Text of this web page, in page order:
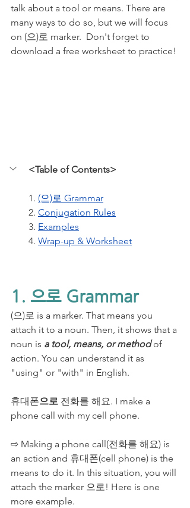
talk about a tool or means. There are
many ways to do so, but we will focus
on (으)로 marker.  Don't forget to
download a free worksheet to practice!
<Table of Contents>
1. (으)로 Grammar
2. Conjugation Rules
3. Examples
4. Wrap-up & Worksheet
1. 으로 Grammar
(으)로 is a marker. That means you
attach it to a noun. Then, it shows that a
noun is a tool, means, or method of
action. You can understand it as
"using" or "with" in English.
휴대폰으로 전화를 해요. I make a
phone call with my cell phone.
⇨ Making a phone call(전화를 해요) is
an action and 휴대폰(cell phone) is the
means to do it. In this situation, you will
attach the marker 으로! Here is one
more example.